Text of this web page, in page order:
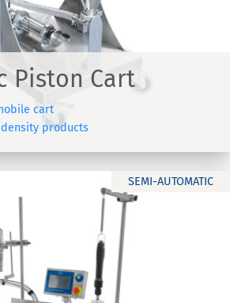
Piston Cart
cart
products
SEMI-AUTOMATIC